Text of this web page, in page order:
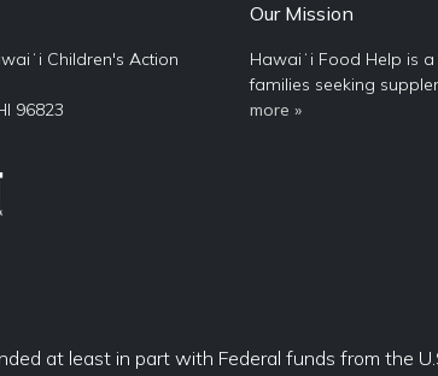
Children's Action
96823
Our Mission
Hawaiʻi Food Help is
families seeking
more »
at least in part with Federal funds from the